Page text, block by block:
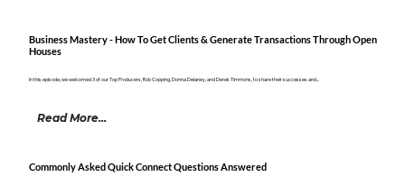
Business Mastery - How To Get Clients & Generate Transactions Through Open
Houses
In this episode, we welcomed 3 of our Top Producers, Rob Copping, Donna Delaney, and Derek Timmons, to share their successes and...
Read More...
Commonly Asked Quick Connect Questions Answered